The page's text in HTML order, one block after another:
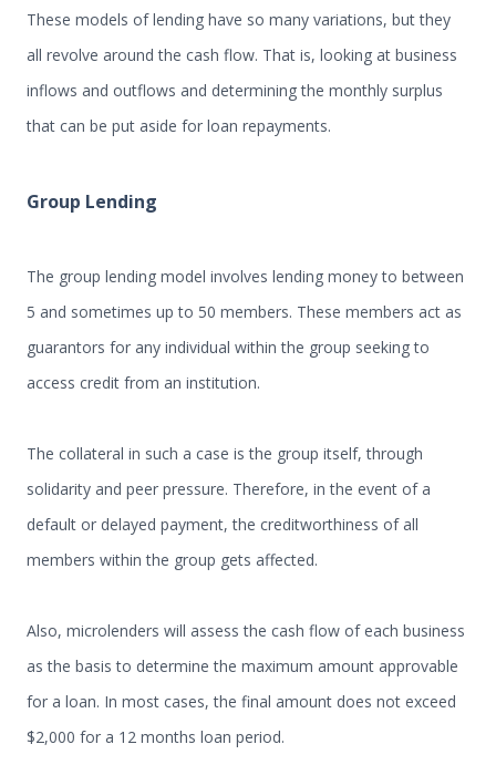
These models of lending have so many variations, but they
all revolve around the cash flow. That is, looking at business
inflows and outflows and determining the monthly surplus
that can be put aside for loan repayments.
Group Lending
The group lending model involves lending money to between
5 and sometimes up to 50 members. These members act as
guarantors for any individual within the group seeking to
access credit from an institution.
The collateral in such a case is the group itself, through
solidarity and peer pressure. Therefore, in the event of a
default or delayed payment, the creditworthiness of all
members within the group gets affected.
Also, microlenders will assess the cash flow of each business
as the basis to determine the maximum amount approvable
for a loan. In most cases, the final amount does not exceed
$2,000 for a 12 months loan period.